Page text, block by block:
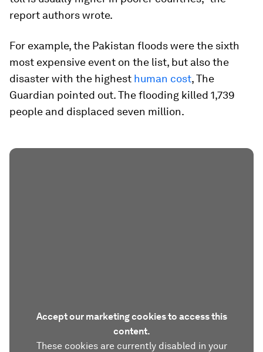
report authors wrote.
For example, the Pakistan floods were the sixth
most expensive event on the list, but also the
disaster with the highest human cost, The
Guardian pointed out. The flooding killed 1,739
people and displaced seven million.
Accept our marketing cookies to access this
content.
These cookies are currently disabled in your